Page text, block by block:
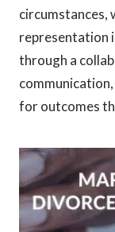
circumstances,
representation
through a
for outcomes